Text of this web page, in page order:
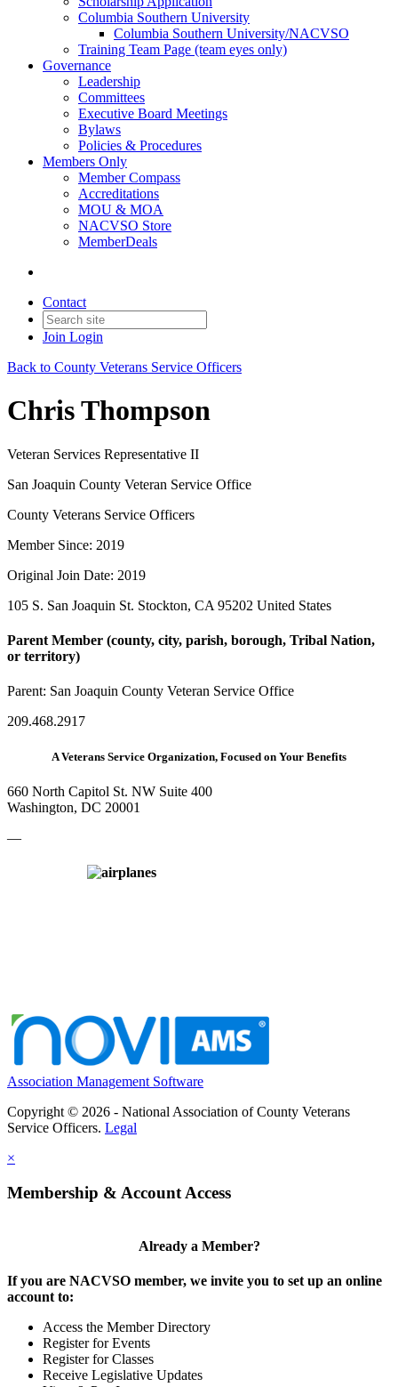
Columbia Southern University
Columbia Southern University/NACVSO
Training Team Page (team eyes only)
Governance
Leadership
Committees
Executive Board Meetings
Bylaws
Policies & Procedures
Members Only
Member Compass
Accreditations
MOU & MOA
NACVSO Store
MemberDeals
Contact
Join Login
Back to County Veterans Service Officers
Chris Thompson
Veteran Services Representative II
San Joaquin County Veteran Service Office
County Veterans Service Officers
Member Since: 2019
Original Join Date: 2019
105 S. San Joaquin St. Stockton, CA 95202 United States
Parent Member (county, city, parish, borough, Tribal Nation,
or territory)
Parent: San Joaquin County Veteran Service Office
209.468.2917
A Veterans Service Organization, Focused on Your Benefits
660 North Capitol St. NW Suite 400
Washington, DC 20001
—
Association Management Software
Copyright © 2026 - National Association of County Veterans
Service Officers. Legal
×
Membership & Account Access
Already a Member?
If you are NACVSO member, we invite you to set up an online
account to:
Access the Member Directory
Register for Events
Register for Classes
Receive Legislative Updates